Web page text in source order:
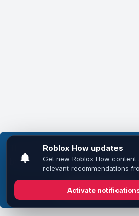
This website uses cookies to
best experience on our website.
Got it!